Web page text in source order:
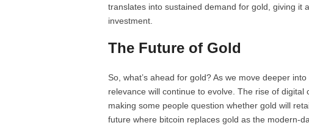
translates into sustained demand for gold, giving it
investment.
The Future of Gold
So, what’s ahead for gold? As we move deeper
relevance will continue to evolve. The rise of
making some people question whether gold will
future where bitcoin replaces gold as the modern-